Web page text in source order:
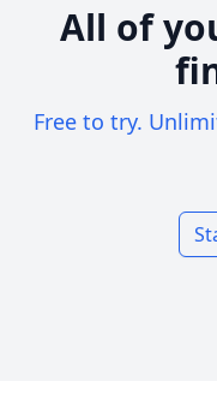
All of
Free to try.